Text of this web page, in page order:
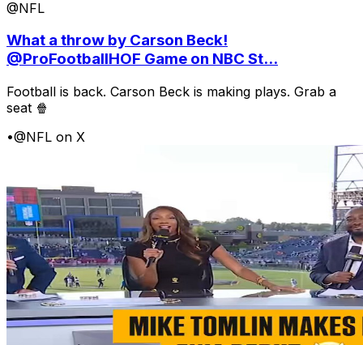
@NFL
What a throw by Carson Beck!
@ProFootballHOF Game on NBC St...
Football is back. Carson Beck is making plays. Grab a
seat 🍿
•@NFL on X